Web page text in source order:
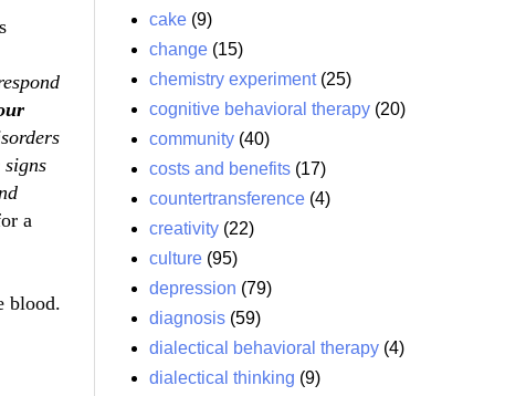
a
blood.
cake (9)
change (15)
chemistry experiment (25)
cognitive behavioral therapy (20)
community (40)
costs and benefits (17)
countertransference (4)
creativity (22)
culture (95)
depression (79)
diagnosis (59)
dialectical behavioral therapy (4)
dialectical thinking (9)